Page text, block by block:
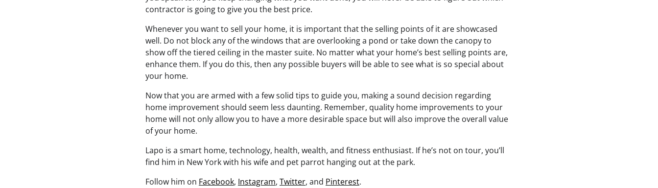
contractor is going to give you the best price.
Whenever you want to sell your home, it is important that the selling points of it are showcased
well. Do not block any of the windows that are overlooking a pond or take down the canopy to
show off the tiered ceiling in the master suite. No matter what your home’s best selling points are,
enhance them. If you do this, then any possible buyers will be able to see what is so special about
your home.
Now that you are armed with a few solid tips to guide you, making a sound decision regarding
home improvement should seem less daunting. Remember, quality home improvements to your
home will not only allow you to have a more desirable space but will also improve the overall value
of your home.
Lapo is a smart home, technology, health, wealth, and fitness enthusiast. If he’s not on tour, you’ll
find him in New York with his wife and pet parrot hanging out at the park.
Follow him on Facebook, Instagram, Twitter, and Pinterest.